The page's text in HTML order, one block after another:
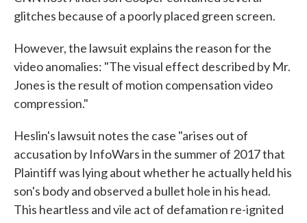
glitches because of a poorly placed green screen.
However, the lawsuit explains the reason for the
video anomalies: "The visual effect described by Mr.
Jones is the result of motion compensation video
compression."
Heslin's lawsuit notes the case "arises out of
accusation by InfoWars in the summer of 2017 that
Plaintiff was lying about whether he actually held his
son's body and observed a bullet hole in his head.
This heartless and vile act of defamation re-ignited